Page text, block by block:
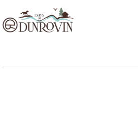
to
primary
to
main
to
footer